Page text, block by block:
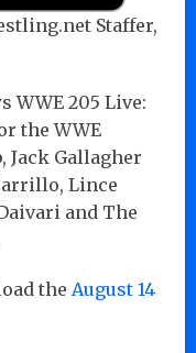
Staffer,
WWE 205 Live:
the WWE
Gallagher
Lince
and The
the August 14